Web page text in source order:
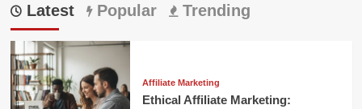
Latest Popular Trending
Affiliate Marketing
Ethical Affiliate Marketing: